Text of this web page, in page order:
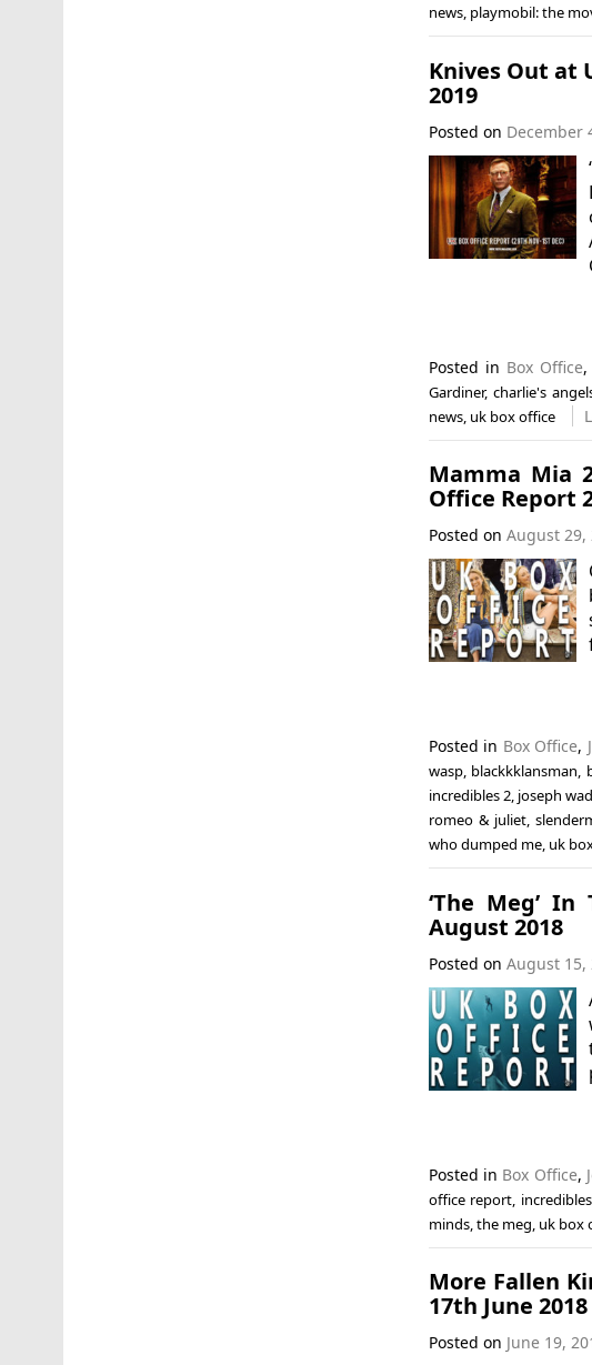
news, playmobil: the
Knives Out at
2019
Posted on December
Posted in Box Office,
Gardiner,charlie's
news, uk box office
Mamma Mia
Office Report
Posted on August 29,
Posted in Box Office,
wasp, blackkklansman,
incredibles 2, joseph
romeo & juliet,
who dumped me, uk
‘The Meg’
August 2018
Posted on August 15,
Posted in Box Office,
office report
minds, the meg uk box
More Fallen
17th June 2018
Posted on June 19,